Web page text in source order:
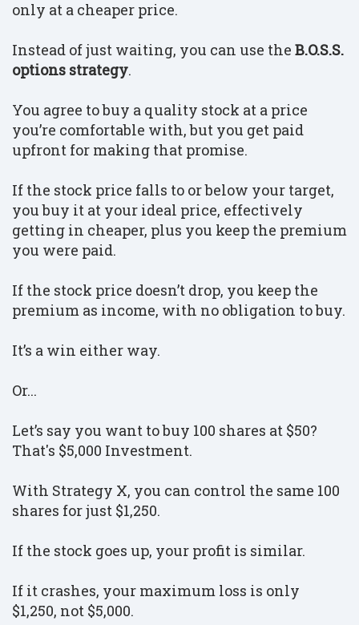
only at a cheaper price.
Instead of just waiting, you can use the B.O.S.S.
options strategy.
You agree to buy a quality stock at a price
you’re comfortable with, but you get paid
upfront for making that promise.
If the stock price falls to or below your target,
you buy it at your ideal price, effectively
getting in cheaper, plus you keep the premium
you were paid.
If the stock price doesn’t drop, you keep the
premium as income, with no obligation to buy.
It’s a win either way.
Or...
Let’s say you want to buy 100 shares at $50?
That's $5,000 Investment.
With Strategy X, you can control the same 100
shares for just $1,250.
If the stock goes up, your profit is similar.
If it crashes, your maximum loss is only
$1,250, not $5,000.